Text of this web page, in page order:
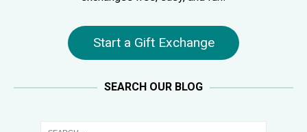
Start a Gift Exchange
SEARCH OUR BLOG